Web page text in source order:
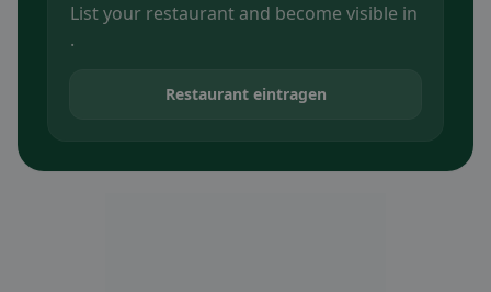
List your restaurant and become visible in
.
Restaurant eintragen